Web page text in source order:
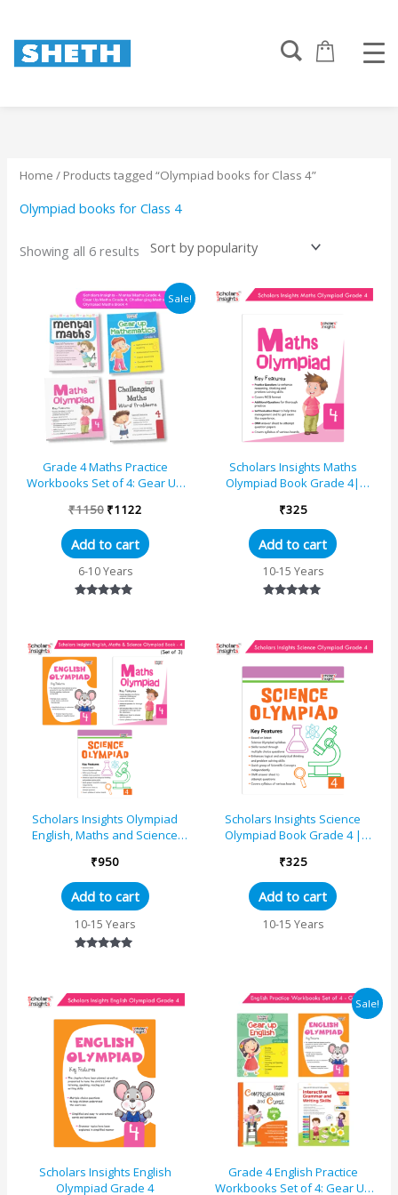
Home / Products tagged “Olympiad books for Class 4”
Olympiad books for Class 4
Showing all 6 results
Sale!
Grade 4 Maths Practice
Workbooks Set of 4: Gear Up
Challenging Maths Word Pro...
₹1150
Original
price
was:
₹1150.
₹1122
Current
price
is:
₹1122.
Add to cart
6-10 Years
Scholars Insights Maths
Olympiad Book Grade 4|
Skill-Based Practice Book
₹325
Add to cart
10-15 Years
Scholars Insights Olympiad
English, Maths and Science
₹950
Add to cart
10-15 Years
Scholars Insights Science
Olympiad Book Grade 4 |
Guide | Smart Learning f...
₹325
Add to cart
10-15 Years
Scholars Insights English
Olympiad Grade 4
Sale!
Grade 4 English Practice
Workbooks Set of 4: Gear Up
Original
price
was:
₹1055.
Current
price
is:
₹1026.